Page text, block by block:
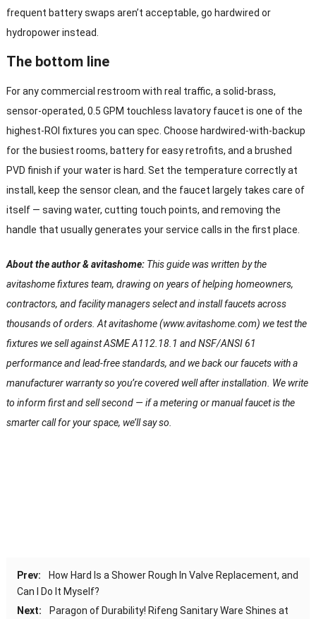
frequent battery swaps aren’t acceptable, go hardwired or
hydropower instead.
The bottom line
For any commercial restroom with real traffic, a solid-brass,
sensor-operated, 0.5 GPM touchless lavatory faucet is one of the
highest-ROI fixtures you can spec. Choose hardwired-with-backup
for the busiest rooms, battery for easy retrofits, and a brushed
PVD finish if your water is hard. Set the temperature correctly at
install, keep the sensor clean, and the faucet largely takes care of
itself — saving water, cutting touch points, and removing the
handle that usually generates your service calls in the first place.
About the author & avitashome:This guide was written by the
avitashome fixtures team, drawing on years of helping homeowners,
contractors, and facility managers select and install faucets across
thousands of orders. At avitashome (www.avitashome.com) we test the
fixtures we sell against ASME A112.18.1 and NSF/ANSI 61
performance and lead-free standards, and we back our faucets with a
manufacturer warranty so you’re covered well after installation. We write
to inform first and sell second — if a metering or manual faucet is the
smarter call for your space, we’ll say so.
Prev:
How Hard Is a Shower Rough In Valve Replacement, and
Can I Do It Myself?
Next:
Paragon of Durability! Rifeng Sanitary Ware Shines at